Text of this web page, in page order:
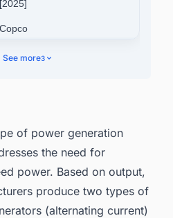
& Stratton
Report
Inc.
Inc.
Portable Power
See more3
of power generation
the need for
power. Based on output,
produce two types of
(alternating current)